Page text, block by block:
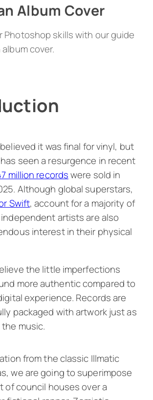
Album Cover
Photoshop skills with our guide
cover.
it was final for vinyl, but
seen a resurgence in recent
million recordswere sold in
Although global superstars,
Swift, account for a majority of
artists are also
interest in their physical
the little imperfections
more authentic compared to
experience. Records are
packaged with artwork just as
music.
from the classic Illmatic
we are going to superimpose
of council houses over a